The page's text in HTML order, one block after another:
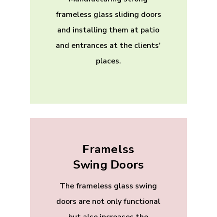
frameless glass sliding doors
and installing them at patio
and entrances at the clients’
places.
Framelss
Swing Doors
The frameless glass swing
doors are not only functional